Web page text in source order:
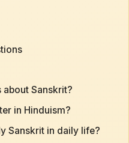
Sanskrit?
in Hinduism?
Sanskrit in daily life?